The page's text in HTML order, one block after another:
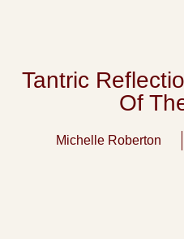
Tantric
Of
Michelle Roberton